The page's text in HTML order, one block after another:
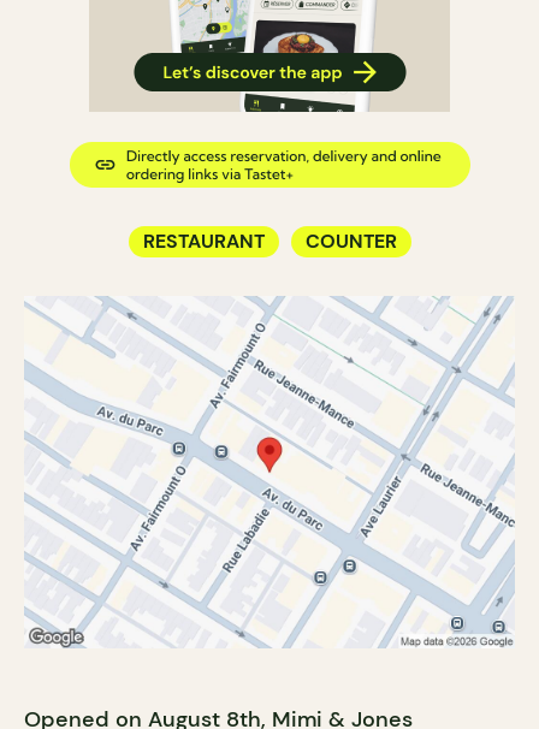
RESTAURANT COUNTER
Opened on August 8th, Mimi & Jones